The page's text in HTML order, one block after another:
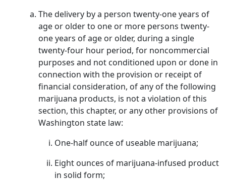
The delivery by a person twenty-one years of
age or older to one or more persons twenty-
one years of age or older, during a single
twenty-four hour period, for noncommercial
purposes and not conditioned upon or done in
connection with the provision or receipt of
financial consideration, of any of the following
marijuana products, is not a violation of this
section, this chapter, or any other provisions of
Washington state law:
One-half ounce of useable marijuana;
Eight ounces of marijuana-infused product
in solid form;